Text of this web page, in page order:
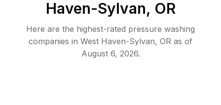
Haven-Sylvan, OR
Here are the highest-rated pressure washing
companies in West Haven-Sylvan, OR as of
August 6, 2026.